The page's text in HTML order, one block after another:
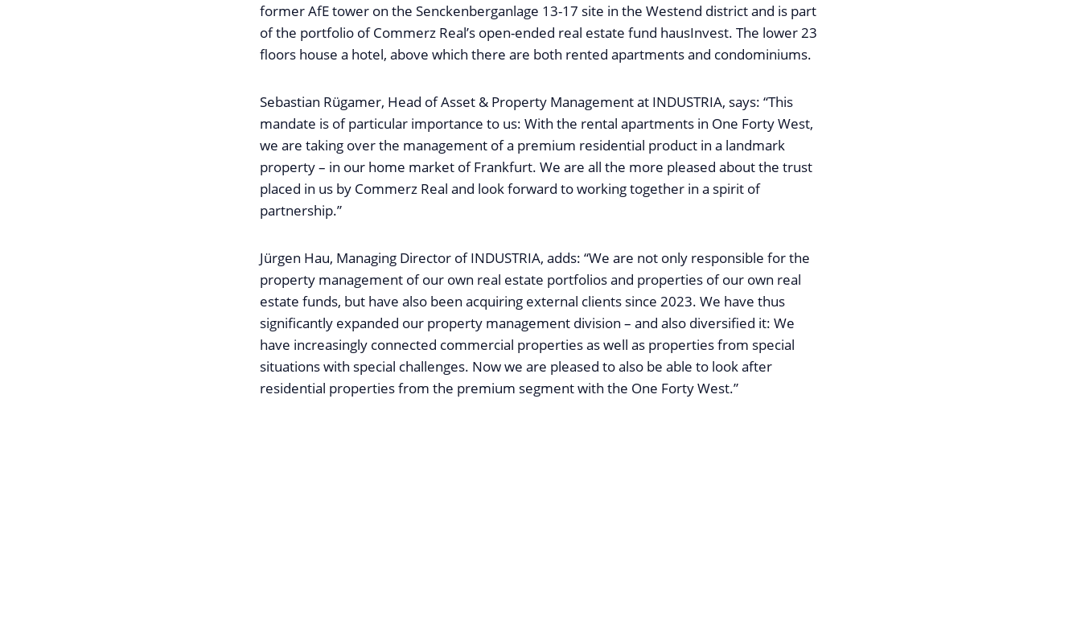
former AfE tower on the Senckenberganlage 13-17 site in the Westend district and is part
of the portfolio of Commerz Real’s open-ended real estate fund hausInvest. The lower 23
floors house a hotel, above which there are both rented apartments and condominiums.
Sebastian Rügamer, Head of Asset & Property Management at INDUSTRIA, says: “This
mandate is of particular importance to us: With the rental apartments in One Forty West,
we are taking over the management of a premium residential product in a landmark
property – in our home market of Frankfurt. We are all the more pleased about the trust
placed in us by Commerz Real and look forward to working together in a spirit of
partnership.”
Jürgen Hau, Managing Director of INDUSTRIA, adds: “We are not only responsible for the
property management of our own real estate portfolios and properties of our own real
estate funds, but have also been acquiring external clients since 2023. We have thus
significantly expanded our property management division – and also diversified it: We
have increasingly connected commercial properties as well as properties from special
situations with special challenges. Now we are pleased to also be able to look after
residential properties from the premium segment with the One Forty West.”